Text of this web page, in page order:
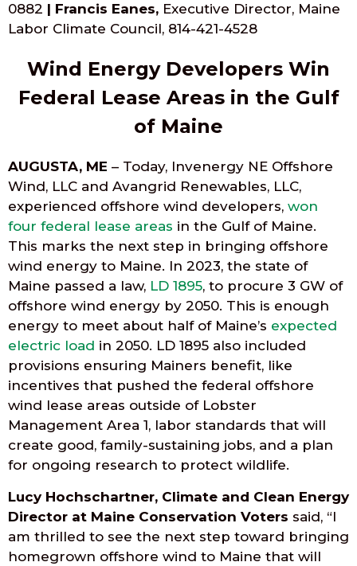
0882‬ | Francis Eanes, Executive Director, Maine
Labor Climate Council, ‭814-421-4528‬
Wind Energy Developers Win
Federal Lease Areas in the Gulf
of Maine
AUGUSTA, ME – Today, Invenergy NE Offshore
Wind, LLC and Avangrid Renewables, LLC,
experienced offshore wind developers, won
four federal lease areas in the Gulf of Maine.
This marks the next step in bringing offshore
wind energy to Maine. In 2023, the state of
Maine passed a law, LD 1895, to procure 3 GW of
offshore wind energy by 2050. This is enough
energy to meet about half of Maine’s expected
electric load in 2050. LD 1895 also included
provisions ensuring Mainers benefit, like
incentives that pushed the federal offshore
wind lease areas outside of Lobster
Management Area 1, labor standards that will
create good, family-sustaining jobs, and a plan
for ongoing research to protect wildlife.
Lucy Hochschartner, Climate and Clean Energy
Director at Maine Conservation Voters said, “I
am thrilled to see the next step toward bringing
homegrown offshore wind to Maine that will